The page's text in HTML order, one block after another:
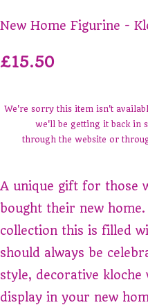
New Home Figurine -
£15.50
We're sorry this item isn't
we'll be getting it back in
through the website or
A unique gift for those
bought their new
collection this is filled
should always be
style, decorative
display in your new